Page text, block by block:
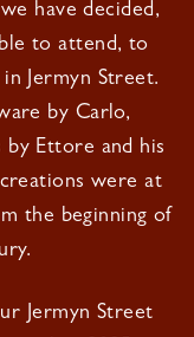
have decided,
to attend, to
Jermyn Street.
by Carlo,
by Ettore and his
were at
the beginning of
Jermyn Street